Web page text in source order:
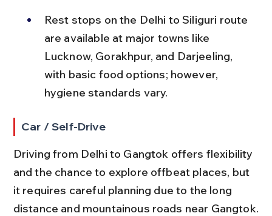
Rest stops on the Delhi to Siliguri route
are available at major towns like
Lucknow, Gorakhpur, and Darjeeling,
with basic food options; however,
hygiene standards vary.
Car / Self-Drive
Driving from Delhi to Gangtok offers flexibility
and the chance to explore offbeat places, but
it requires careful planning due to the long
distance and mountainous roads near Gangtok.